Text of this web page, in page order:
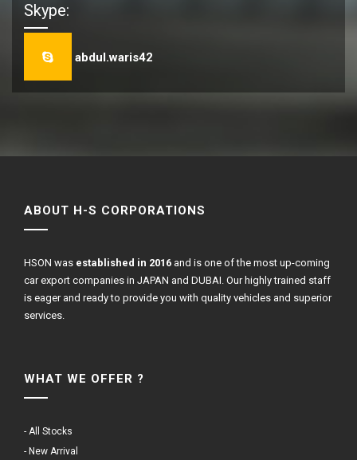
Skype:
abdul.waris42
ABOUT H-S CORPORATIONS
HSON was established in 2016 and is one of the most up-coming
car export companies in JAPAN and DUBAI. Our highly trained staff
is eager and ready to provide you with quality vehicles and superior
services.
WHAT WE OFFER ?
- All Stocks
- New Arrival